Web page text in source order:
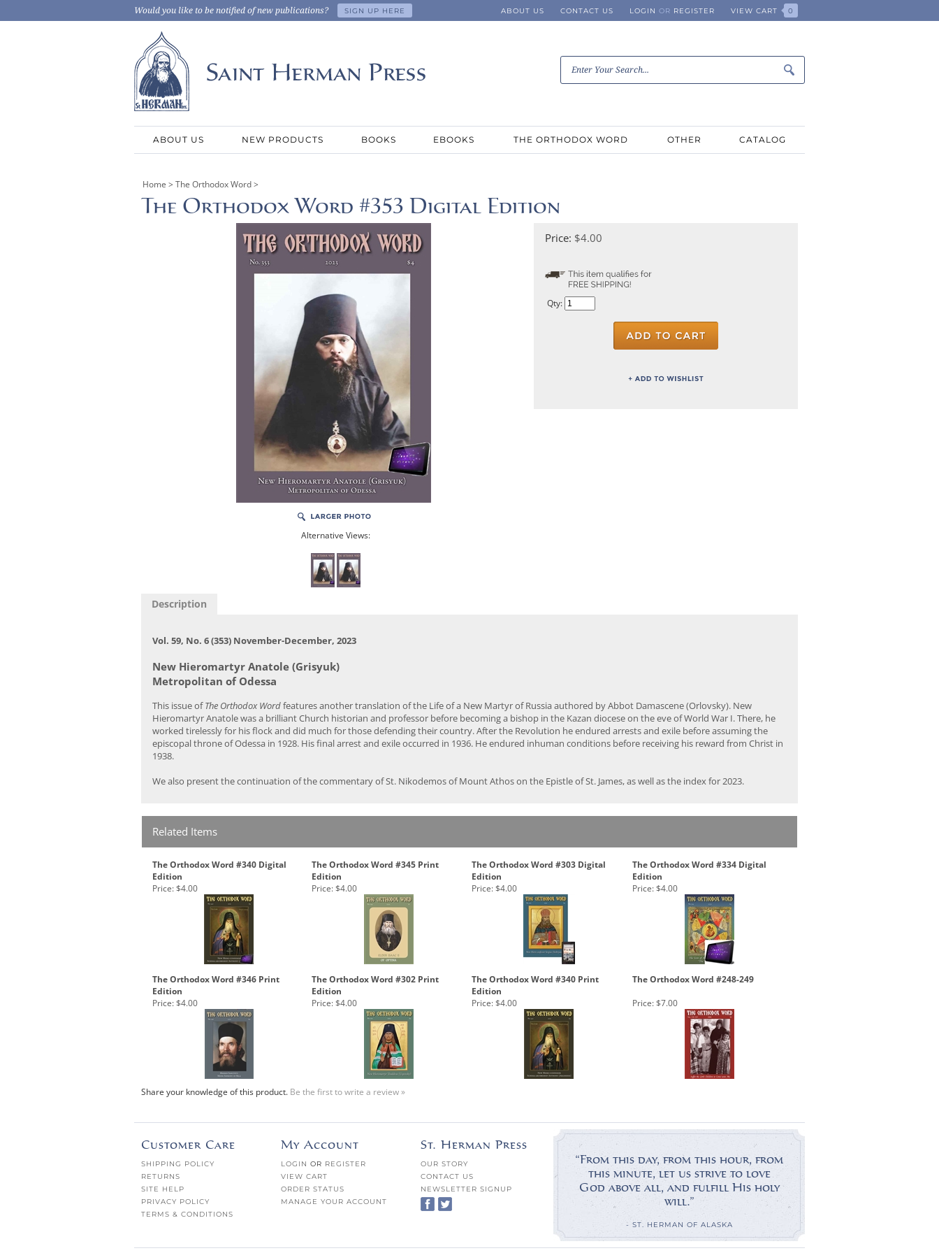
ABOUT US CONTACT US LOGIN OR REGISTER VIEW CART 0
Would you like to be notified of new publications? SIGN UP HERE
ABOUT US NEW PRODUCTS BOOKS EBOOKS THE ORTHODOX WORD OTHER CATALOG
Home > The Orthodox Word>
The Orthodox Word #353 Digital Edition
Alternative Views:
Price: $4.00
Qty:
Description
Vol. 59, No. 6 (353) November-December, 2023
New Hieromartyr Anatole (Grisyuk)
Metropolitan of Odessa
This issue ofThe Orthodox Wordfeatures another translation of the Life of a New Martyr of Russia authored by Abbot Damascene (Orlovsky). New
Hieromartyr Anatole was a brilliant Church historian and professor before becoming a bishop in the Kazan diocese on the eve of World War I. There, he
worked tirelessly for his flock and did much for those defending their country. After the Revolution he endured arrests and exile before assuming the
episcopal throne of Odessa in 1928. His final arrest and exile occurred in 1936. He endured inhuman conditions before receiving his reward from Christ in
1938.
We also present the continuation of the commentary of St. Nikodemos of Mount Athos on the Epistle of St. James, as well as the index for 2023.
Related Items
The Orthodox Word #340 Digital
Edition
The Orthodox Word #345 Print
Edition
The Orthodox Word #303 Digital
Edition
The Orthodox Word #334 Digital
Edition
Price:$4.00 Price:$4.00 Price:$4.00 Price:$4.00
The Orthodox Word #346 Print
Edition
The Orthodox Word #302 Print
Edition
The Orthodox Word #340 Print
Edition
The Orthodox Word #248-249
Price:$4.00 Price:$4.00 Price:$4.00 Price:$7.00
Share your knowledge of this product. Be the first to write a review »
Customer Care
SHIPPING POLICY
RETURNS
SITE HELP
PRIVACY POLICY
TERMS & CONDITIONS
My Account
LOGIN OR REGISTER
VIEW CART
ORDER STATUS
MANAGE YOUR ACCOUNT
St. Herman Press
OUR STORY
CONTACT US
NEWSLETTER SIGNUP
“From this day, from this hour, from
this minute, let us strive to love
God above all, and fulfill His holy
will.”
- ST. HERMAN OF ALASKA